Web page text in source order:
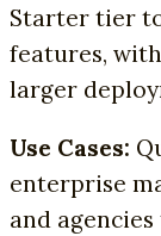
Starter tier
features,
larger
Use Cases:
enterprise
and